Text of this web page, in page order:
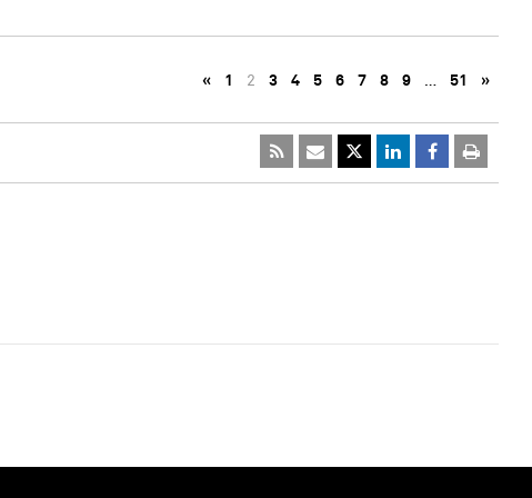
« 1 2 3 4 5 6 7 8 9 … 51 »